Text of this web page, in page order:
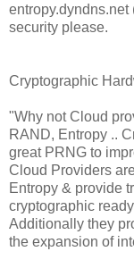
entropy.dyndns.net
security please.
Cryptographic
"Why not Cloud
RAND, Entropy ..
great PRNG to
Cloud Providers
Entropy & provide
cryptographic
Additionally they
the expansion of